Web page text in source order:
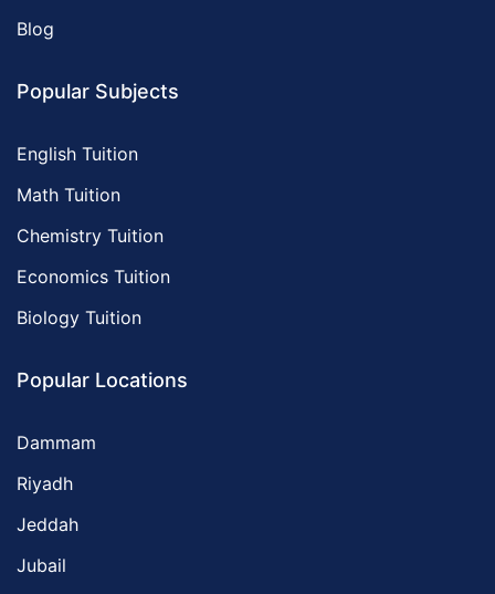
Blog
Popular Subjects
English Tuition
Math Tuition
Chemistry Tuition
Economics Tuition
Biology Tuition
Popular Locations
Dammam
Riyadh
Jeddah
Jubail